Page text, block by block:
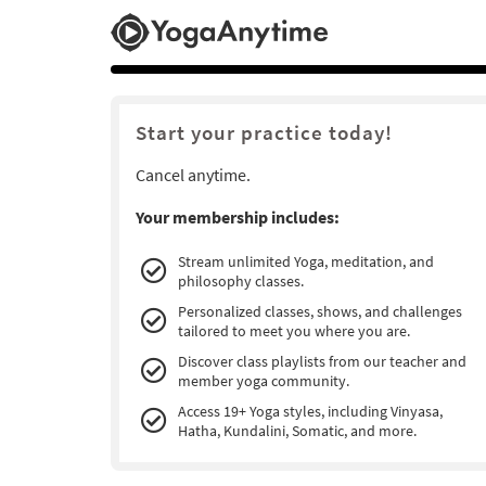
Start your practice today!
Cancel anytime.
Your membership includes:
Stream unlimited Yoga, meditation, and
philosophy classes.
Personalized classes, shows, and challenges
tailored to meet you where you are.
Discover class playlists from our teacher and
member yoga community.
Access 19+ Yoga styles, including Vinyasa,
Hatha, Kundalini, Somatic, and more.